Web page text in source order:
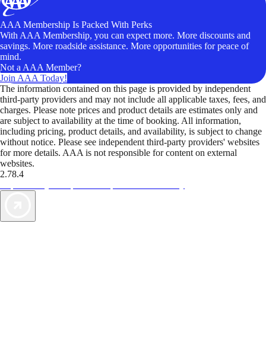
AAA Membership Is Packed With Perks
With AAA Membership, you can expect more. More discounts and
savings. More roadside assistance. More opportunities for peace of
mind.
Not a AAA Member?
Join AAA Today!
The information contained on this page is provided by independent
third-party providers and may not include all applicable taxes, fees, and
charges. Please note prices and product details are estimates only and
are subject to availability at the time of booking. All information,
including pricing, product details, and availability, is subject to change
without notice. Please see independent third-party providers' websites
for more details. AAA is not responsible for content on external
websites.
2.78.4